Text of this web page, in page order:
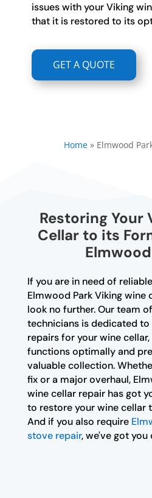
issues with your Viking
that it is restored to its
GET A QUOTE
Home» Elmwood
Restoring Your
Cellar to its
If you are in need of
Elmwood Park Viking wine
look no further. Our team
technicians is dedicated
repairs for your wine
functions optimally and
valuable collection.
fix or a major overhaul,
wine cellar repair has got
to restore your wine cellar
And if you also require
stove repair, we've got